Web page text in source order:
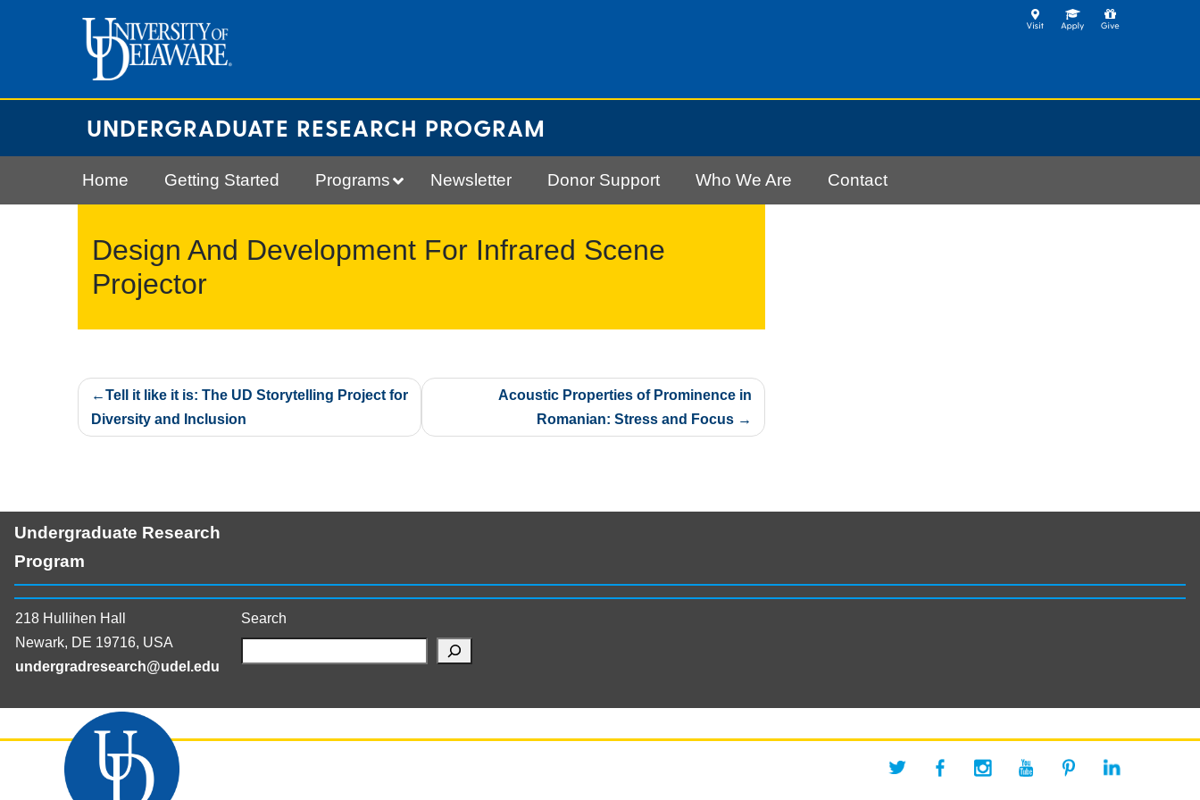
UNDERGRADUATE RESEARCH PROGRAM
Home Getting Started Programs Newsletter Donor Support Who We Are Contact
Design And Development For Infrared Scene
Projector
Post
navigation
Tell it like it is: The UD Storytelling Project for
Diversity and Inclusion
Acoustic Properties of Prominence in
Romanian: Stress and Focus
Undergraduate Research
Program
218 Hullihen Hall
Newark, DE 19716, USA
undergradresearch@udel.edu
Search